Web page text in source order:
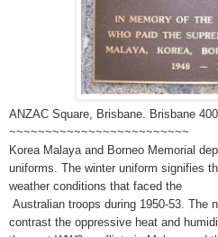
ANZAC Square, Brisbane. Brisbane
~~~~~~~~~~~~~~~~~~~~~~~~~
Korea Malaya and Borneo Memorial
uniforms. The winter uniform signifies
weather conditions that faced the
Australian troops during 1950-53. The
contrast the oppressive heat and